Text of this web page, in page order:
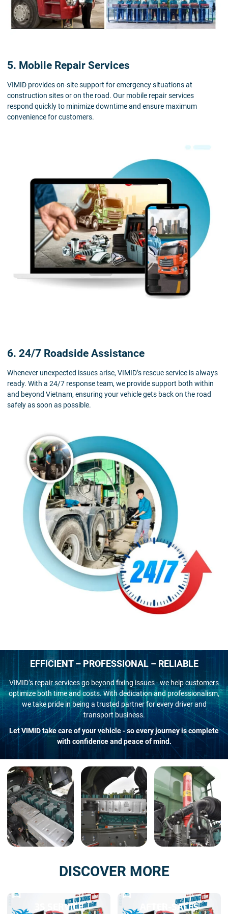
5. Mobile Repair Services
VIMID provides on-site support for emergency situations at
construction sites or on the road. Our mobile repair services
respond quickly to minimize downtime and ensure maximum
convenience for customers.
6. 24/7 Roadside Assistance
Whenever unexpected issues arise, VIMID’s rescue service is always
ready. With a 24/7 response team, we provide support both within
and beyond Vietnam, ensuring your vehicle gets back on the road
safely as soon as possible.
EFFICIENT – PROFESSIONAL – RELIABLE
VIMID’s repair services go beyond fixing issues - we help customers
optimize both time and costs. With dedication and professionalism,
we take pride in being a trusted partner for every driver and
transport business.
Let VIMID take care of your vehicle - so every journey is complete
with confidence and peace of mind.
DISCOVER MORE
3S SERVICE
AFTER-SALES